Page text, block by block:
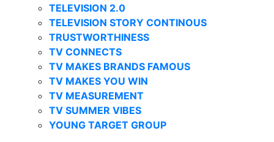
TELEVISION 2.0
TELEVISION STORY CONTINOUS
TRUSTWORTHINESS
TV CONNECTS
TV MAKES BRANDS FAMOUS
TV MAKES YOU WIN
TV MEASUREMENT
TV SUMMER VIBES
YOUNG TARGET GROUP